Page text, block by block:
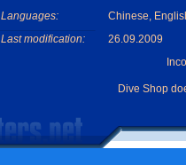
Languages:
Chinese,
Last modification:
26.09.2009
Dive Shop